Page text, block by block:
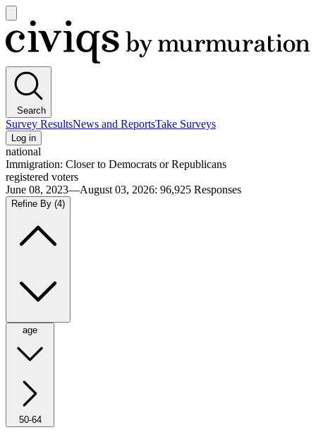
main
menu
Civiqs
Search
Survey ResultsNews and ReportsTake Surveys
Log in
national
Immigration: Closer to Democrats or Republicans
registered voters
June 08, 2023—August 03, 2026: 96,925 Responses
Refine By (4)
age
50-64